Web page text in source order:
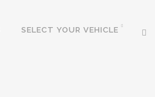
SELECT YOUR VEHICLE